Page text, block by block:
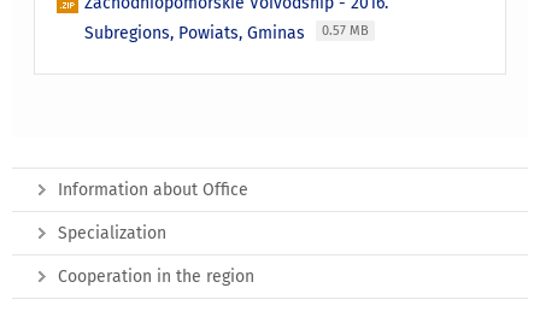
Subregions, Powiats, Gminas
0.57 MB
Information about Office
Specialization
Cooperation in the region